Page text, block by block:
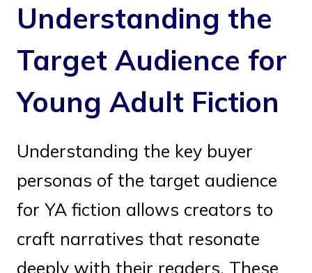
Understanding the
Target Audience for
Young Adult Fiction
Understanding the key buyer
personas of the target audience
for YA fiction allows creators to
craft narratives that resonate
deeply with their readers. These